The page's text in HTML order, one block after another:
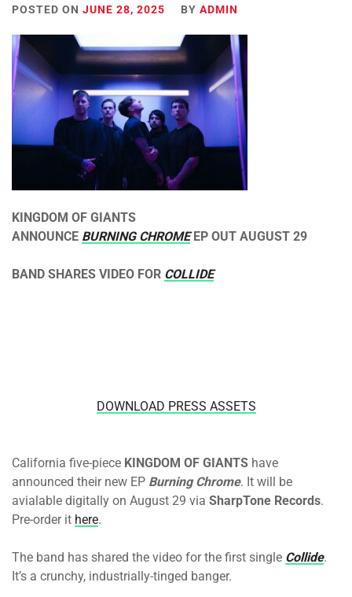
POSTED ON JUNE 28, 2025 BY ADMIN
KINGDOM OF GIANTS
ANNOUNCE BURNING CHROMEEP OUT AUGUST 29
BAND SHARES VIDEO FOR COLLIDE
DOWNLOAD PRESS ASSETS
California five-piece KINGDOM OF GIANTS have
announced their new EP Burning Chrome. It will be
avialable digitally on August 29 via SharpTone Records.
Pre-order it here.
The band has shared the video for the first single Collide.
It’s a crunchy, industrially-tinged banger.